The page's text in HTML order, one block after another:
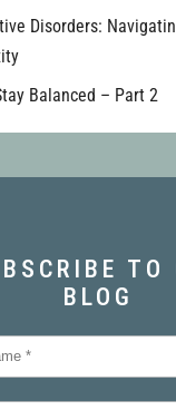
Disorders:
Balanced – Part 2